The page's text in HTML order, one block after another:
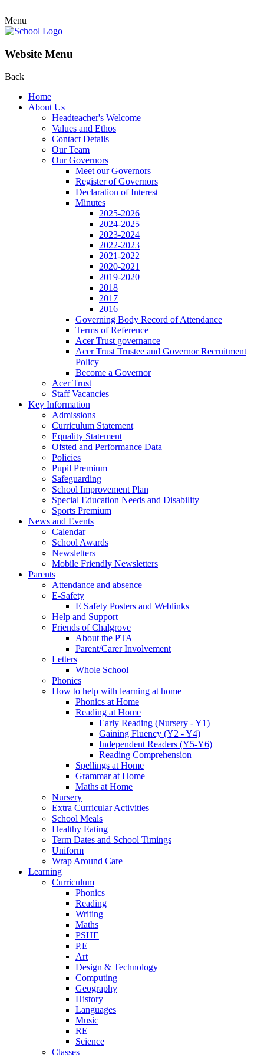
Menu
Website Menu
Back
Home
About Us
Headteacher's Welcome
Values and Ethos
Contact Details
Our Team
Our Governors
Meet our Governors
Register of Governors
Declaration of Interest
Minutes
2025-2026
2024-2025
2023-2024
2022-2023
2021-2022
2020-2021
2019-2020
2018
2017
2016
Governing Body Record of Attendance
Terms of Reference
Acer Trust governance
Acer Trust Trustee and Governor Recruitment
Policy
Become a Governor
Acer Trust
Staff Vacancies
Key Information
Admissions
Curriculum Statement
Equality Statement
Ofsted and Performance Data
Policies
Pupil Premium
Safeguarding
School Improvement Plan
Special Education Needs and Disability
Sports Premium
News and Events
Calendar
School Awards
Newsletters
Mobile Friendly Newsletters
Parents
Attendance and absence
E-Safety
E Safety Posters and Weblinks
Help and Support
Friends of Chalgrove
About the PTA
Parent/Carer Involvement
Letters
Whole School
Phonics
How to help with learning at home
Phonics at Home
Reading at Home
Early Reading (Nursery - Y1)
Gaining Fluency (Y2 - Y4)
Independent Readers (Y5-Y6)
Reading Comprehension
Spellings at Home
Grammar at Home
Maths at Home
Nursery
Extra Curricular Activities
School Meals
Healthy Eating
Term Dates and School Timings
Uniform
Wrap Around Care
Learning
Curriculum
Phonics
Reading
Writing
Maths
PSHE
P.E
Art
Design & Technology
Computing
Geography
History
Languages
Music
RE
Science
Classes